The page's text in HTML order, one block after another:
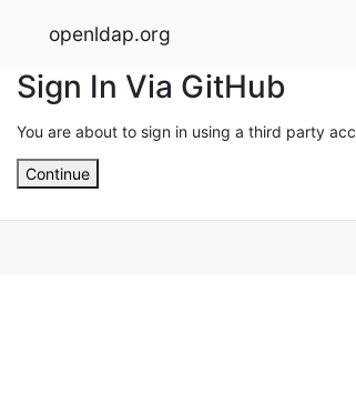
openldap.org
Sign In Via GitHub
You are about to sign in using a third party
Continue